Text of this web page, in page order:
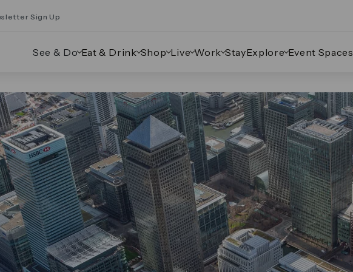
Sign Up
See & Do Eat & Drink Shop Live Work StayExplore Event Spaces